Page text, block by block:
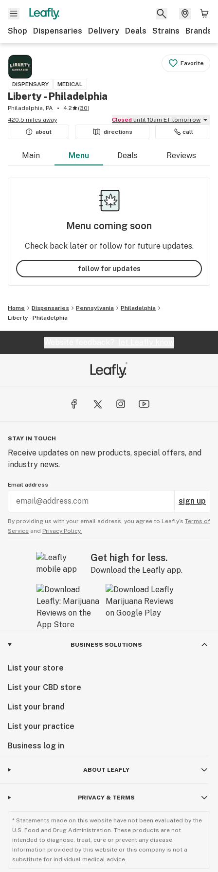
Shop Dispensaries Delivery Deals Strains Brands
Favorite
DISPENSARY MEDICAL
Liberty - Philadelphia
Philadelphia, PA 4.2 (30)
420.5 miles away
Closed until 10am ET tomorrow
about
directions call
Main Menu Deals Reviews
Menu coming soon
Check back later or follow for future updates.
follow for updates
Home Dispensaries Pennsylvania
Philadelphia
Liberty - Philadelphia
STAY IN TOUCH
Receive updates on new products, special offers, and
industry news.
Email address
sign up
By providing us with your email address, you agree to Leafly’s Terms of
Service and Privacy Policy.
Get high for less.
Download the Leafly app.
BUSINESS SOLUTIONS
List your store
List your CBD store
List your brand
List your practice
Business log in
ABOUT LEAFLY
PRIVACY & TERMS
* Statements made on this website have not been evaluated by the
U.S. Food and Drug Administration. These products are not
intended to diagnose, treat, cure or prevent any disease.
Information provided by this website or this company is not a
substitute for individual medical advice.